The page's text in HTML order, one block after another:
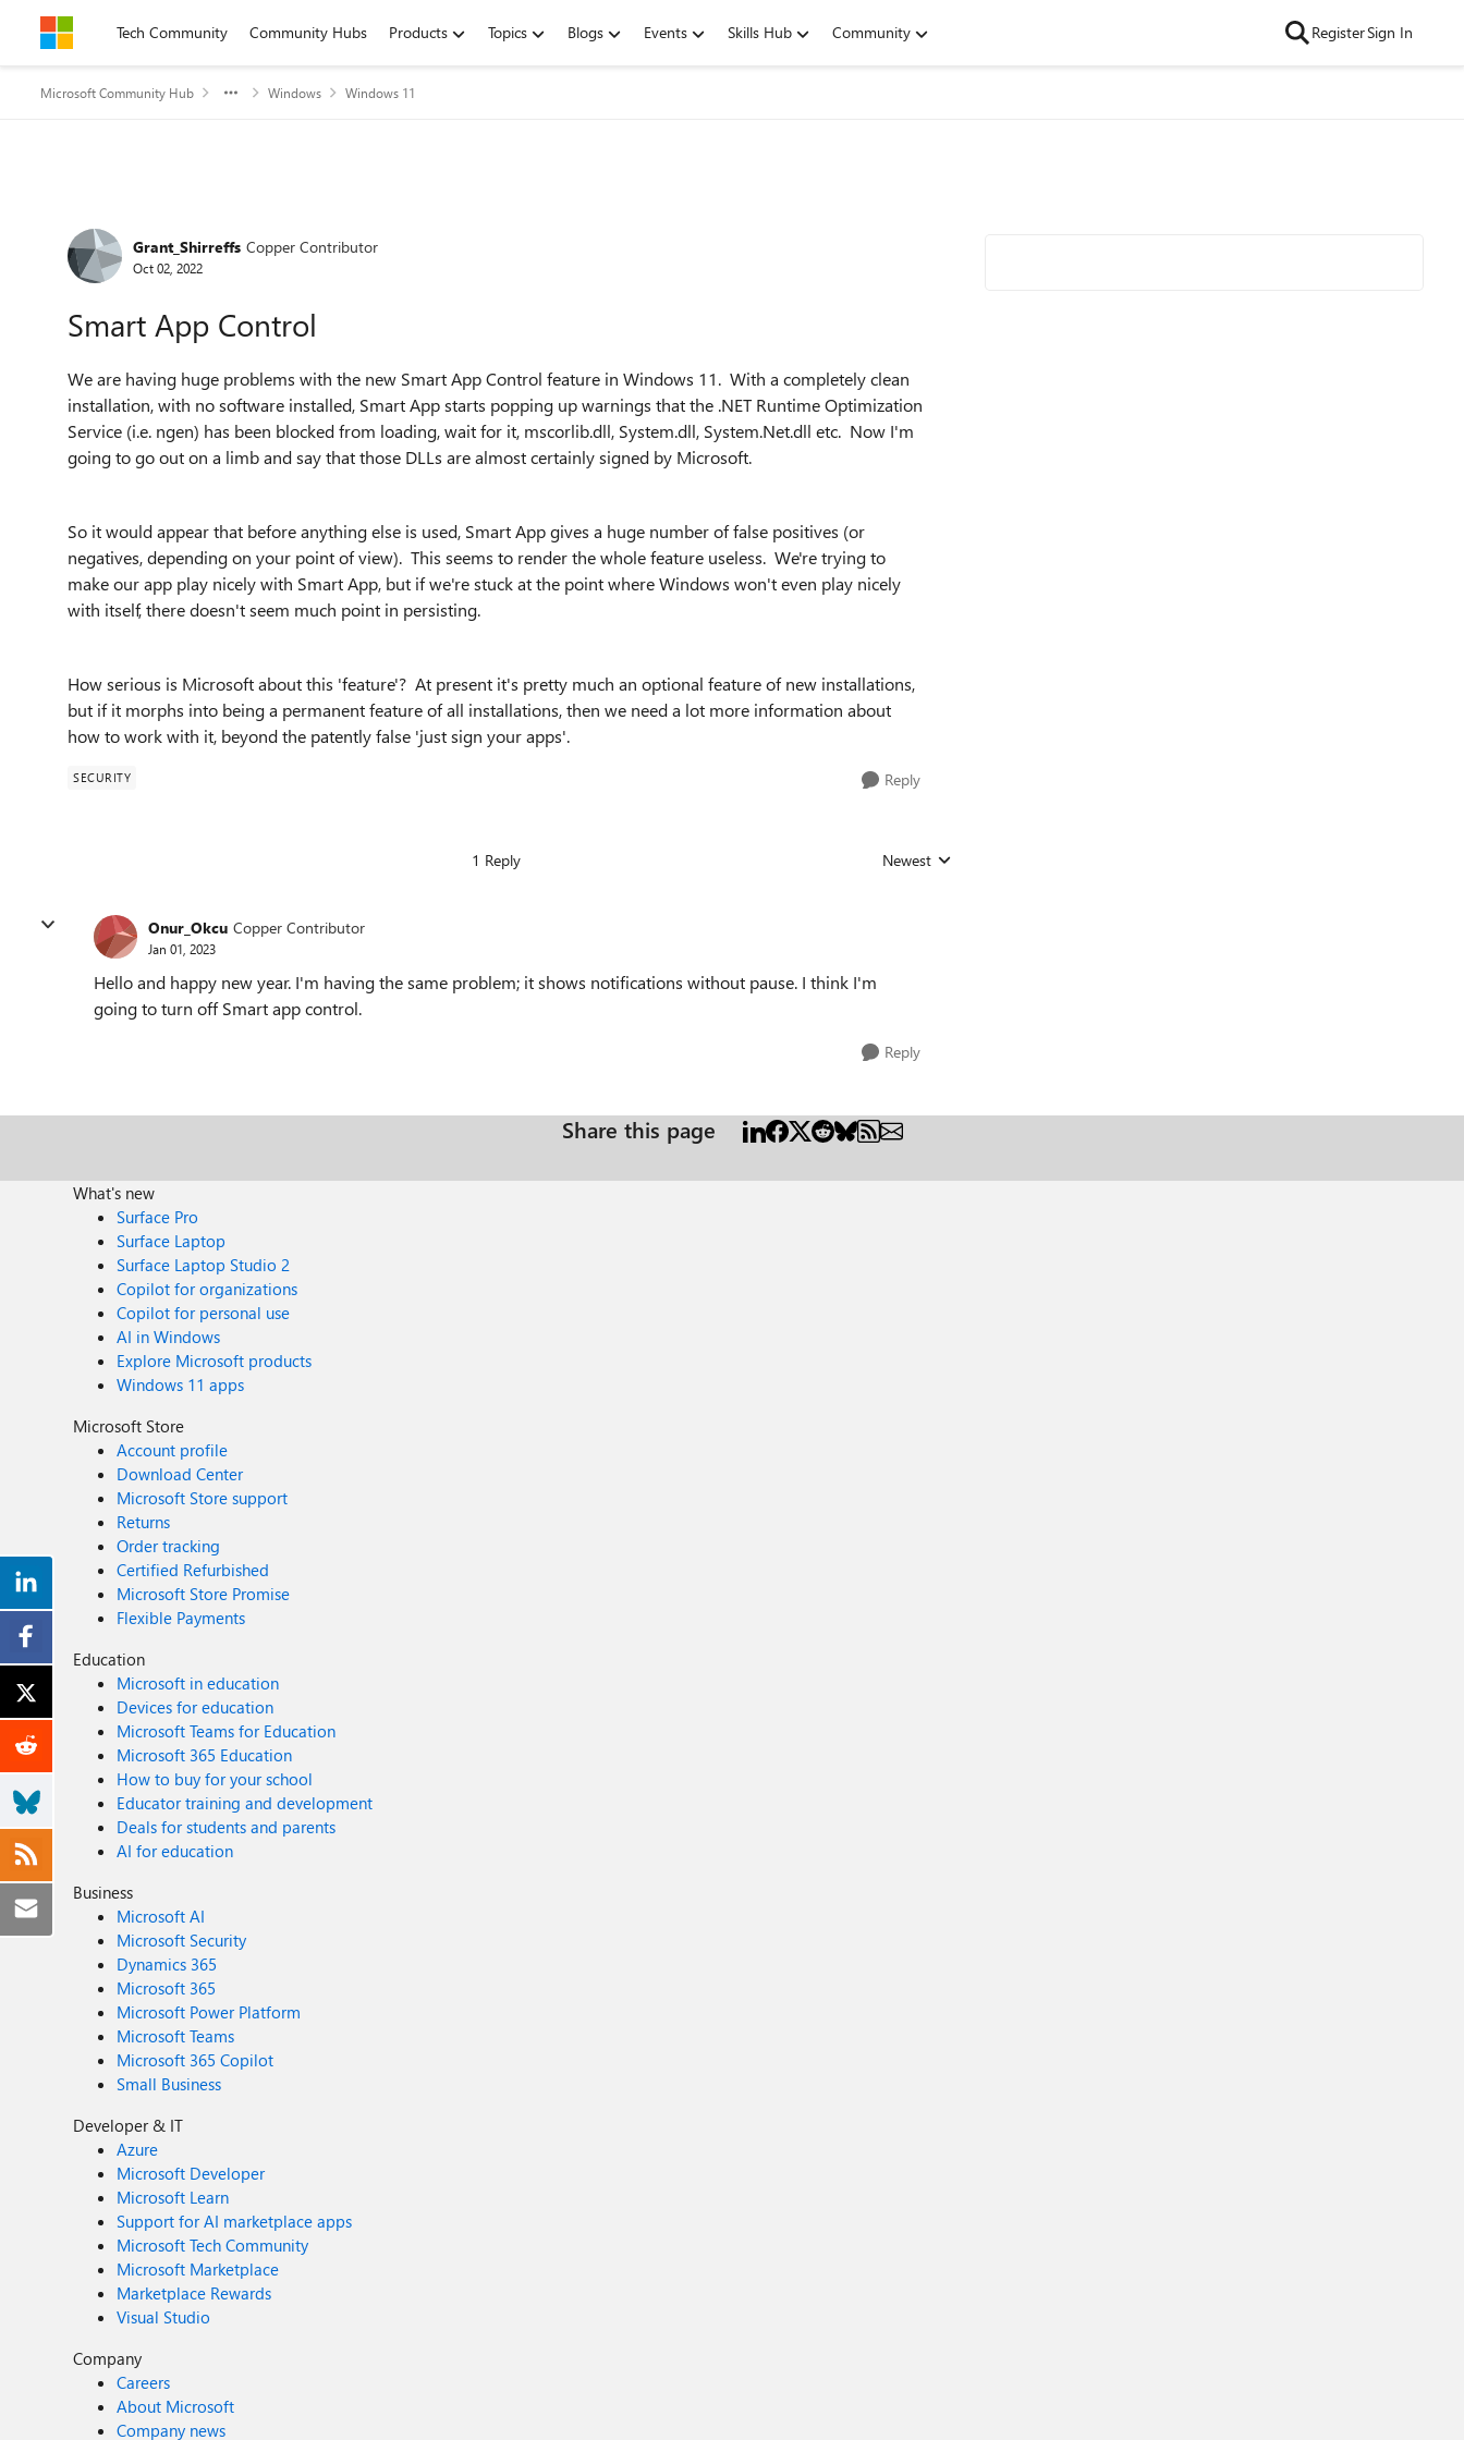
Skip to contentTech Community Community Hubs Products Topics Blogs Events Skills Hub Community RegisterSign In
Microsoft Community Hub Windows Windows 11
Forum Discussion
Grant_Shirreffs Copper Contributor
Oct 02, 2022
Smart App Control
We are having huge problems with the new Smart App Control feature in Windows 11. With a completely clean
installation, with no software installed, Smart App starts popping up warnings that the .NET Runtime Optimization
Service (i.e. ngen) has been blocked from loading, wait for it, mscorlib.dll, System.dll, System.Net.dll etc. Now I'm
going to go out on a limb and say that those DLLs are almost certainly signed by Microsoft.
So it would appear that before anything else is used, Smart App gives a huge number of false positives (or
negatives, depending on your point of view). This seems to render the whole feature useless. We're trying to
make our app play nicely with Smart App, but if we're stuck at the point where Windows won't even play nicely
with itself, there doesn't seem much point in persisting.
How serious is Microsoft about this 'feature'? At present it's pretty much an optional feature of new installations,
but if it morphs into being a permanent feature of all installations, then we need a lot more information about
how to work with it, beyond the patently false 'just sign your apps'.
SECURITY Reply
1 Reply Replies sorted by
Newest
Onur_Okcu Copper Contributor
Jan 01, 2023
Hello and happy new year. I'm having the same problem; it shows notifications without pause. I think I'm
going to turn off Smart app control.
Reply
Share this page
What's new
Surface Pro
Surface Laptop
Surface Laptop Studio 2
Copilot for organizations
Copilot for personal use
AI in Windows
Explore Microsoft products
Windows 11 apps
Microsoft Store
Account profile
Download Center
Microsoft Store support
Returns
Order tracking
Certified Refurbished
Microsoft Store Promise
Flexible Payments
Education
Microsoft in education
Devices for education
Microsoft Teams for Education
Microsoft 365 Education
How to buy for your school
Educator training and development
Deals for students and parents
AI for education
Business
Microsoft AI
Microsoft Security
Dynamics 365
Microsoft 365
Microsoft Power Platform
Microsoft Teams
Microsoft 365 Copilot
Small Business
Developer & IT
Azure
Microsoft Developer
Microsoft Learn
Support for AI marketplace apps
Microsoft Tech Community
Microsoft Marketplace
Marketplace Rewards
Visual Studio
Company
Careers
About Microsoft
Company news